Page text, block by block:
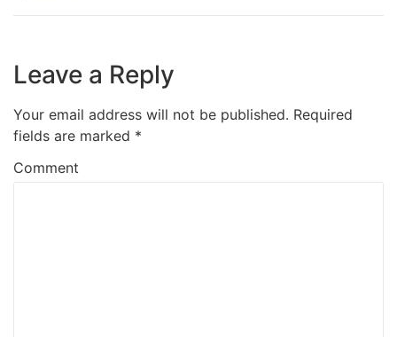
Leave a Reply
Your email address will not be published. Required
fields are marked *
Comment